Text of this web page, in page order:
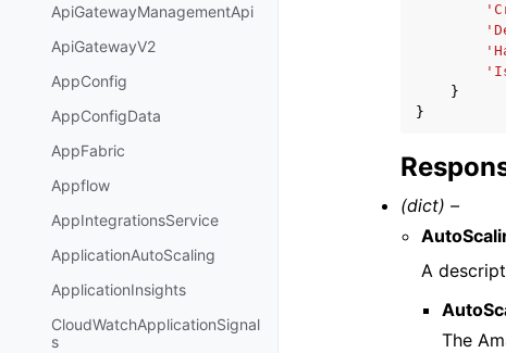
ApiGatewayManagementApi
ApiGatewayV2
AppConfig
AppConfigData
AppFabric
Appflow
AppIntegrationsService
ApplicationAutoScaling
ApplicationInsights
CloudWatchApplicationSignal
s
}
}
(dict) –
A
The